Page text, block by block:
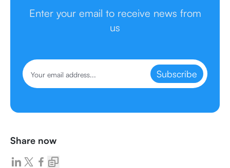
Enter your email to receive news from
us
Subscribe
Share now